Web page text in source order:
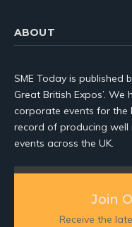
ABOUT
SME Today is published
Great British Expos’.
corporate events for the
record of producing
events across the UK.
Join
Receive the